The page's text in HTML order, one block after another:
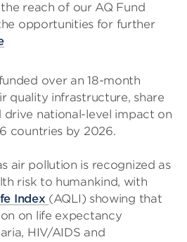
reach of our AQ Fund
opportunities for further
over an 18-month
quality infrastructure, share
drive national-level impact on
countries by 2026.
air pollution is recognized as
risk to humankind, with
Index (AQLI) showing that
on life expectancy
HIV/AIDS and